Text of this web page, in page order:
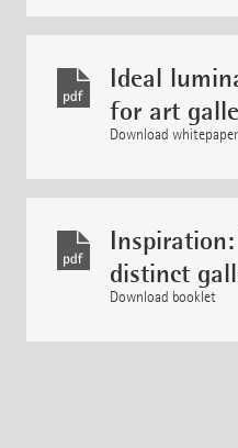
Ideal
for art
Download whitepaper
distinct
Download booklet